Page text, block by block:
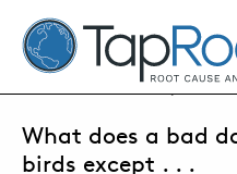
TapRooT® Root Cause
SEARCH THE SITE
JUNE 18, 2024 |
What does a bad
birds except . . .